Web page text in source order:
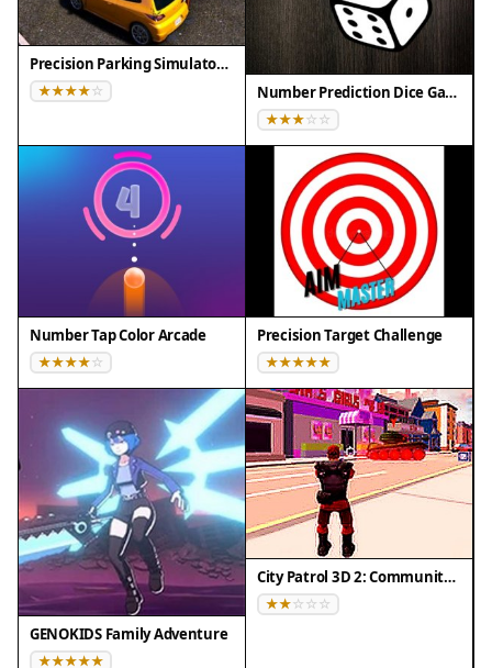
Precision Parking Simulator 2025
Number Prediction Dice Game
Number Tap Color Arcade Precision Target Challenge
GENOKIDS Family Adventure
City Patrol 3D 2: Community Quest